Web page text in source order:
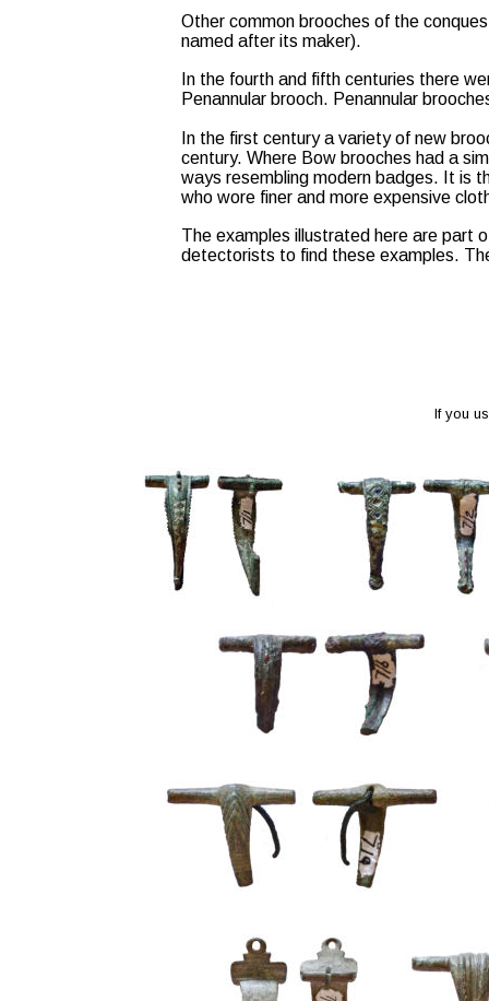
Other common brooches of the
named after its maker).
In the fourth and fifth centuries there
Penannular brooch. Penannular
In the first century a variety of new
century. Where Bow brooches had a
ways resembling modern badges. It is
who wore finer and more expensive
The examples illustrated here are part
detectorists to find these examples.
If you